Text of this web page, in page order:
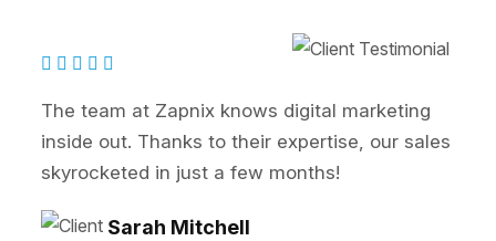
sales
Zapnix transformed our online
SEO and PPC strategies
our lead generation. Highly
John Reynolds